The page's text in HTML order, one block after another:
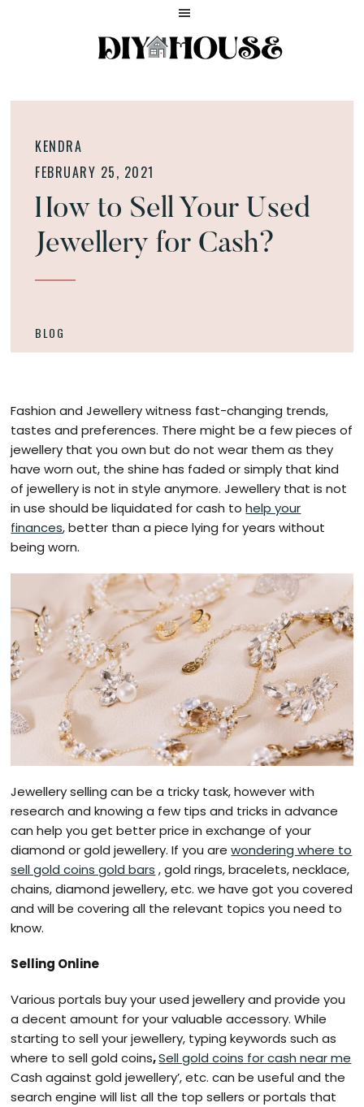
HOUSE
KENDRA
FEBRUARY 25, 2021
How to Sell Your Used
Jewellery for Cash?
BLOG
Fashion and Jewellery witness fast-changing trends,
tastes and preferences. There might be a few pieces of
jewellery that you own but do not wear them as they
have worn out, the shine has faded or simply that kind
of jewellery is not in style anymore. Jewellery that is not
in use should be liquidated for cash tohelp your
finances, better than a piece lying for years without
being worn.
Jewellery selling can be a tricky task, however with
research and knowing a few tips and tricks in advance
can help you get better price in exchange of your
diamond or gold jewellery. If you arewondering where to
sell gold coins gold bars , gold rings, bracelets, necklace,
chains, diamond jewellery, etc. we have got you covered
and will be covering all the relevant topics you need to
know.
Selling Online
Various portals buy your used jewellery and provide you
a decent amount for your valuable accessory. While
starting to sell your jewellery, typing keywords such as
where to sell gold coins,Sell gold coins for cash near me
Cash against gold jewellery’, etc. can be useful and the
search engine will list all the top sellers or portals that